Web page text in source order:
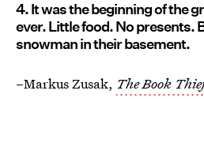
4. It was the beginning of the
ever. Little food. No presents.
snowman in their basement.
–Markus Zusak, The Book